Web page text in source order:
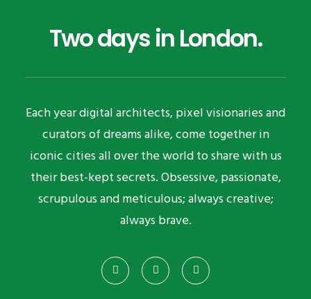
Two days in London.
Each year digital architects, pixel visionaries and
curators of dreams alike, come together in
iconic cities all over the world to share with us
their best-kept secrets. Obsessive, passionate,
scrupulous and meticulous; always creative;
always brave.